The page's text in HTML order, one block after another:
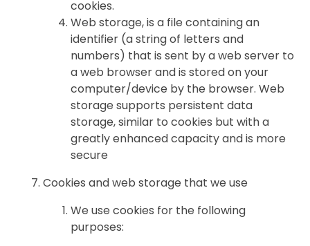
cookies.
Web storage, is a file containing an
identifier (a string of letters and
numbers) that is sent by a web server to
a web browser and is stored on your
computer/device by the browser. Web
storage supports persistent data
storage, similar to cookies but with a
greatly enhanced capacity and is more
secure
Cookies and web storage that we use
We use cookies for the following
purposes: